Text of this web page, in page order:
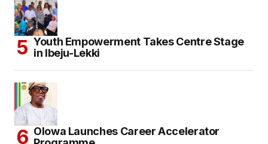
Youth Empowerment Takes Centre Stage
in Ibeju-Lekki
Olowa Launches Career Accelerator